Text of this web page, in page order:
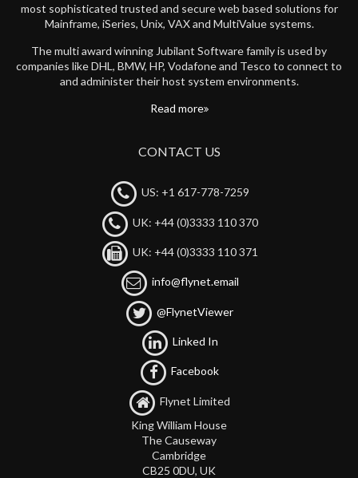
most sophisticated trusted and secure web based solutions for
Mainframe, iSeries, Unix, VAX and MultiValue systems.
The multi award winning Jubilant Software family is used by
companies like DHL, BMW, HP, Vodafone and Tesco to connect to
and administer their host system environments.
Read more
CONTACT US
US: +1 617-778-7259
UK: +44 (0)3333 110 370
UK: +44 (0)3333 110 371
info@flynet.email
@FlynetViewer
Linked In
Facebook
Flynet Limited
King William House
The Causeway
Cambridge
CB25 0DU, UK